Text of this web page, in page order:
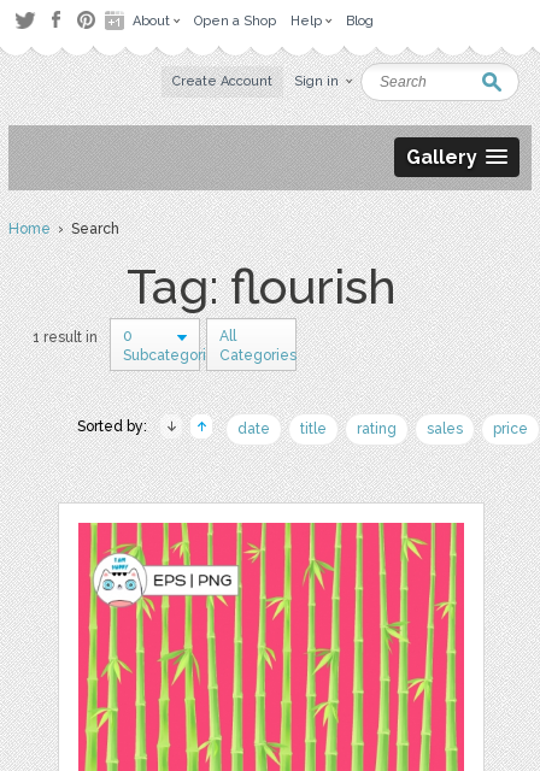
About Open a Shop Help Blog
Create Account Sign in
Gallery
Home› Search
Tag: flourish
1 result in
0
Subcategories
All
Categories
Sorted by: date title rating sales price